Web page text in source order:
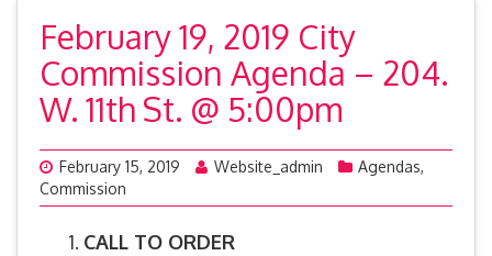
February 19, 2019 City
Commission Agenda – 204.
W. 11th St. @ 5:00pm
February 15, 2019 Website_admin Agendas,
Commission
CALL TO ORDER